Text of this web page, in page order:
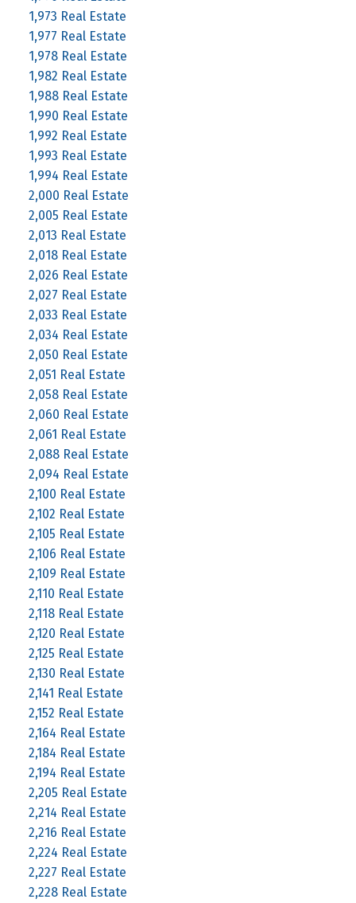
1,973 Real Estate
1,977 Real Estate
1,978 Real Estate
1,982 Real Estate
1,988 Real Estate
1,990 Real Estate
1,992 Real Estate
1,993 Real Estate
1,994 Real Estate
2,000 Real Estate
2,005 Real Estate
2,013 Real Estate
2,018 Real Estate
2,026 Real Estate
2,027 Real Estate
2,033 Real Estate
2,034 Real Estate
2,050 Real Estate
2,051 Real Estate
2,058 Real Estate
2,060 Real Estate
2,061 Real Estate
2,088 Real Estate
2,094 Real Estate
2,100 Real Estate
2,102 Real Estate
2,105 Real Estate
2,106 Real Estate
2,109 Real Estate
2,110 Real Estate
2,118 Real Estate
2,120 Real Estate
2,125 Real Estate
2,130 Real Estate
2,141 Real Estate
2,152 Real Estate
2,164 Real Estate
2,184 Real Estate
2,194 Real Estate
2,205 Real Estate
2,214 Real Estate
2,216 Real Estate
2,224 Real Estate
2,227 Real Estate
2,228 Real Estate